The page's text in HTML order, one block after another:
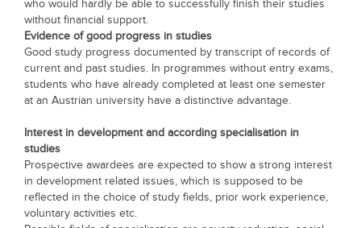
who would hardly be able to successfully finish their studies
without financial support.
Evidence of good progress in studies
Good study progress documented by transcript of records of
current and past studies. In programmes without entry exams,
students who have already completed at least one semester
at an Austrian university have a distinctive advantage.
Interest in development and according specialisation in
studies
Prospective awardees are expected to show a strong interest
in development related issues, which is supposed to be
reflected in the choice of study fields, prior work experience,
voluntary activities etc.